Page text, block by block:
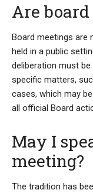
Are
Board meetings are
held in a public
deliberation must
specific matters,
cases, which may
all official Board
May I
meeting?
The tradition has